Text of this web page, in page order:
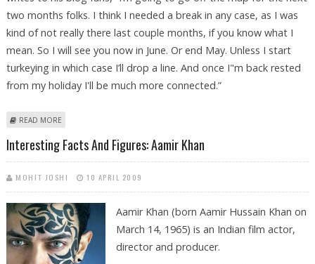
two months folks. I think I needed a break in any case, as I was
kind of not really there last couple months, if you know what I
mean. So I will see you now in June. Or end May. Unless I start
turkeying in which case I’ll drop a line. And once I"m back rested
from my holiday I'll be much more connected.”
READ MORE
Interesting Facts And Figures: Aamir Khan
MOHIT JOSHI 10 APRIL 2009
Aamir Khan (born Aamir Hussain Khan on
March 14, 1965) is an Indian film actor,
director and producer.